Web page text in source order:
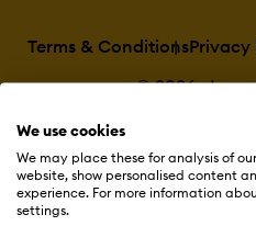
We use cookies
We may place these for analysis of
website, show personalised content
experience. For more information
settings.
Terms & ConditionsPrivacy
© 2026